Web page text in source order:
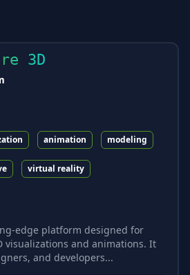
3D
animation modeling
virtual reality
edge platform designed for
visualizations and animations. It
and developers...